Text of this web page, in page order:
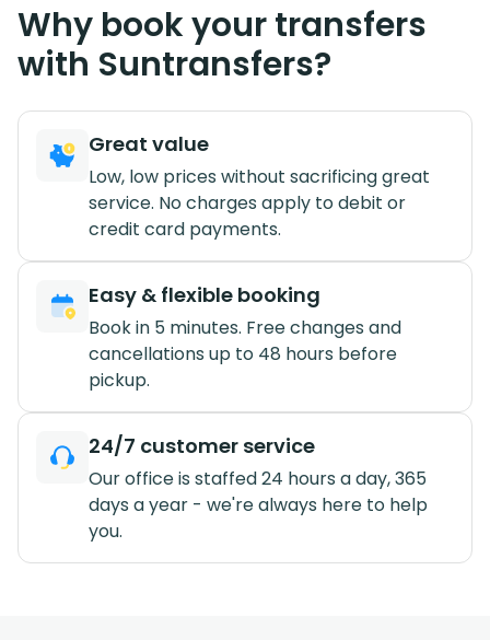
Why book your transfers
with Suntransfers?
Great value
Low, low prices without sacrificing great
service. No charges apply to debit or
credit card payments.
Easy & flexible booking
Book in 5 minutes. Free changes and
cancellations up to 48 hours before
pickup.
24/7 customer service
Our office is staffed 24 hours a day, 365
days a year - we're always here to help
you.